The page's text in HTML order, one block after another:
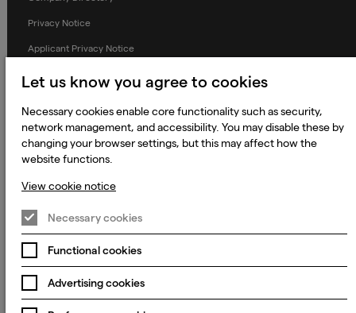
Privacy Notice
Applicant Privacy Notice
Prevention of Modern Slavery
Global Policies
England & Wales. Principal place of business: Ground Floor, The Hive,
Carmanhall Road, Sandyford Business Park, Dublin 18, D18 Y2C9
Let us know you agree to cookies
Necessary cookies enable core functionality such as security,
network management, and accessibility. You may disable these by
changing your browser settings, but this may affect how the
website functions.
View cookie notice
Necessary cookies
Functional cookies
Advertising cookies